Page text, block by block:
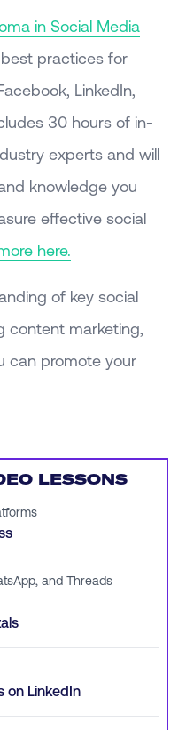
in Social Media
practices for
LinkedIn,
30 hours of in-
experts and will
knowledge you
effective social
here.
of key social
content marketing,
can promote your
LESSONS
and Threads
on LinkedIn